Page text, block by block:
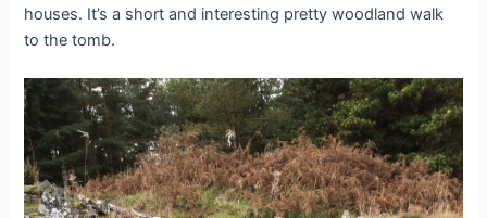
houses. It’s a short and interesting pretty woodland walk
to the tomb.